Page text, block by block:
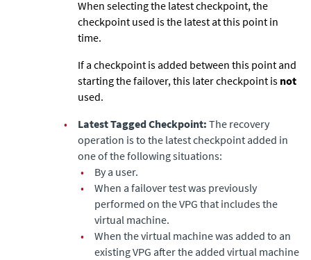
When selecting the latest checkpoint, the
checkpoint used is the latest at this point in
time.
If a checkpoint is added between this point and
starting the failover, this later checkpoint is not
used.
•
Latest Tagged Checkpoint: The recovery
operation is to the latest checkpoint added in
one of the following situations:
•
By a user.
•
When a failover test was previously
performed on the VPG that includes the
virtual machine.
•
When the virtual machine was added to an
existing VPG after the added virtual machine